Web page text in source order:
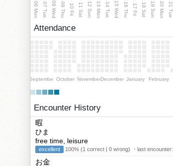
06 Mon 07 Tue 08 Wed 09 Thu 10 Fri 11 Sat 12 Sun 13 Mon 14 Tue 15 Wed 16 Thu 17 Fri 18 Sat 19 Sun 20 Mon 21 Tue
Attendance
September October NovemberDecember January February
Encounter History
暇
ひま
free time, leisure
excellent 100% (1 correct | 0 wrong) ・last encounter:
お金